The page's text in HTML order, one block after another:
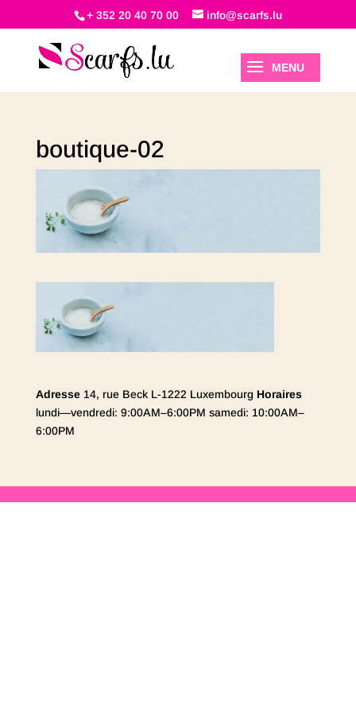
+ 352 20 40 70 00 info@scarfs.lu
boutique-02
Adresse14, rue Beck L-1222 Luxembourg Horaires
lundi—vendredi: 9:00AM–6:00PM samedi: 10:00AM–
6:00PM